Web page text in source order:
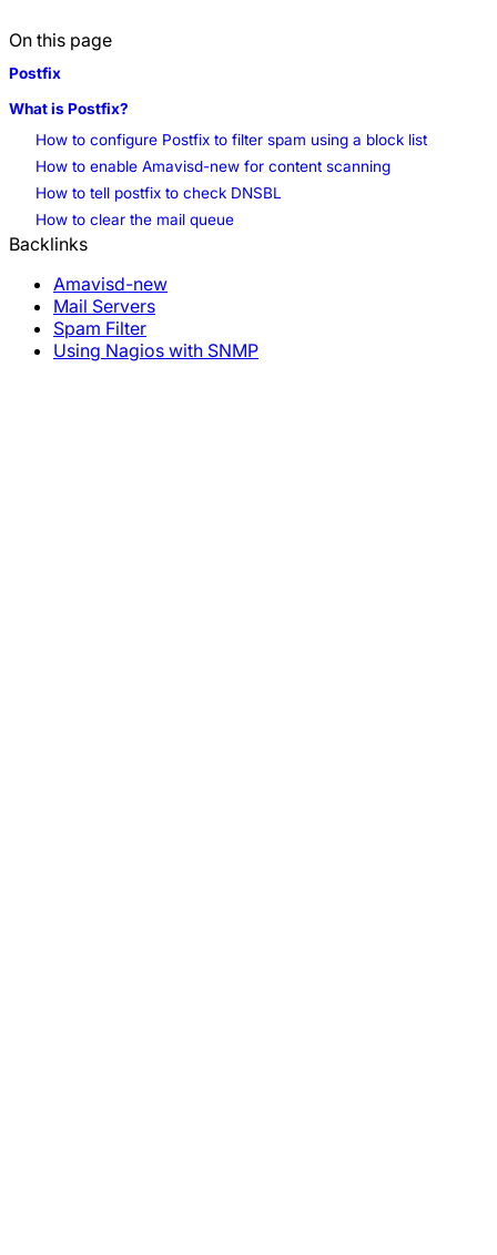
#spam
On this page
Postfix
What is Postfix?
How to configure Postfix to filter spam using a block list
How to enable Amavisd-new for content scanning
How to tell postfix to check DNSBL
How to clear the mail queue
Backlinks
Amavisd-new
Mail Servers
Spam Filter
Using Nagios with SNMP